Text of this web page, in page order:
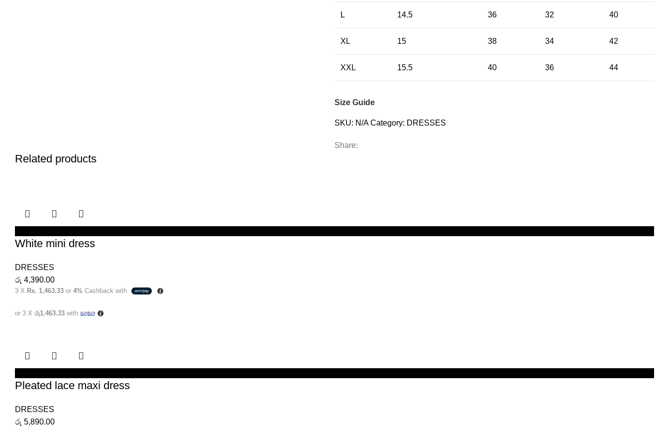
L 14.5 36 32 40
XL 15 38 34 42
XXL 15.5 40 36 44
Size Guide
SKU: N/ACategory: DRESSES
Share:
Related products
White mini dress
DRESSES
රු 4,390.00
3 X Rs. 1,463.33 or 4% Cashback with
or 3 X රු1,463.33 with
Pleated lace maxi dress
DRESSES
රු 5,890.00